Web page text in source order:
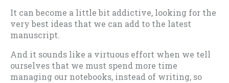
It can become a little bit addictive, looking for the
very best ideas that we can add to the latest
manuscript.
And it sounds like a virtuous effort when we tell
ourselves that we must spend more time
managing our notebooks, instead of writing, so